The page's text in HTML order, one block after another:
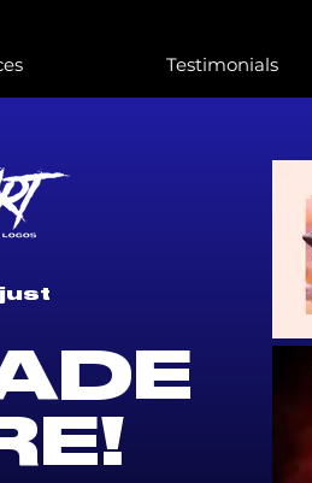
Testimonials